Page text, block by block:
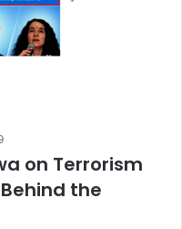
on Terrorism
the